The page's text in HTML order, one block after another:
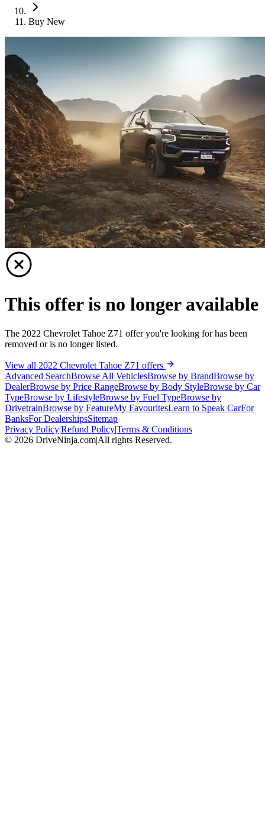
Buy New
This offer is no longer available
The 2022 Chevrolet Tahoe Z71 offer you're looking for has been
removed or is no longer listed.
View all 2022 Chevrolet Tahoe Z71 offers
Advanced SearchBrowse All VehiclesBrowse by BrandBrowse by
DealerBrowse by Price RangeBrowse by Body StyleBrowse by Car
TypeBrowse by LifestyleBrowse by Fuel TypeBrowse by
DrivetrainBrowse by FeatureMy FavouritesLearn to Speak CarFor
BanksFor DealershipsSitemap
Privacy Policy|Refund Policy|Terms & Conditions
© 2026 DriveNinja.com|All rights Reserved.